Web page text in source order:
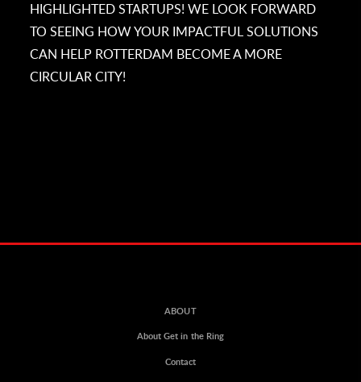
HIGHLIGHTED STARTUPS! WE LOOK FORWARD
TO SEEING HOW YOUR IMPACTFUL SOLUTIONS
CAN HELP ROTTERDAM BECOME A MORE
CIRCULAR CITY!
ABOUT
About Get in the Ring
Contact